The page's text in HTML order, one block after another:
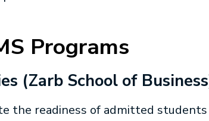
Programs
(Zarb School of
the readiness of admitted